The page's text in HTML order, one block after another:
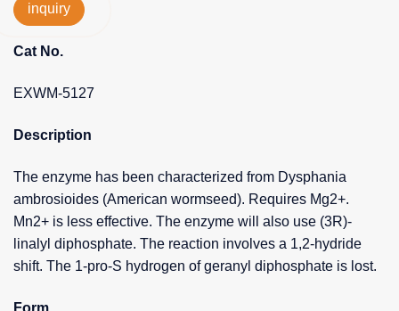
inquiry
Cat No.
EXWM-5127
Description
The enzyme has been characterized from Dysphania
ambrosioides (American wormseed). Requires Mg2+.
Mn2+ is less effective. The enzyme will also use (3R)-
linalyl diphosphate. The reaction involves a 1,2-hydride
shift. The 1-pro-S hydrogen of geranyl diphosphate is lost.
Form